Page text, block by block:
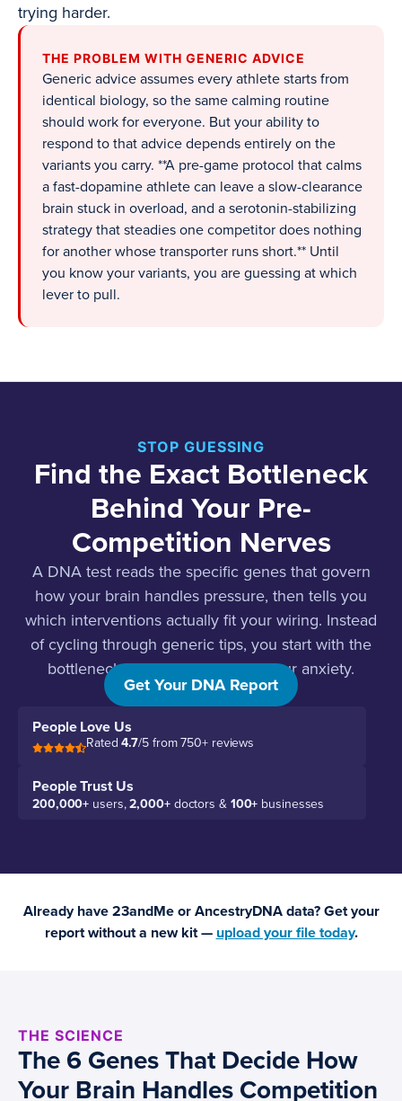
trying harder.
THE PROBLEM WITH GENERIC ADVICE
Generic advice assumes every athlete starts from
identical biology, so the same calming routine
should work for everyone. But your ability to
respond to that advice depends entirely on the
variants you carry. **A pre-game protocol that calms
a fast-dopamine athlete can leave a slow-clearance
brain stuck in overload, and a serotonin-stabilizing
strategy that steadies one competitor does nothing
for another whose transporter runs short.** Until
you know your variants, you are guessing at which
lever to pull.
STOP GUESSING
Find the Exact Bottleneck
Behind Your Pre-
Competition Nerves
A DNA test reads the specific genes that govern
how your brain handles pressure, then tells you
which interventions actually fit your wiring. Instead
of cycling through generic tips, you start with the
bottleneck that is really driving your anxiety.
Get Your DNA Report
People Love Us
Rated4.7/5 from 750+ reviews
People Trust Us
200,000+ users,2,000+doctors & 100+ businesses
Already have 23andMe or AncestryDNA data? Get your
report without a new kit — upload your file today.
THE SCIENCE
The 6 Genes That Decide How
Your Brain Handles Competition